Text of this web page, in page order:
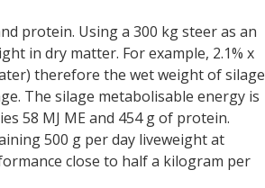
protein. Using a 300 kg steer as an
in dry matter. For example, 2.1% x
therefore the wet weight of silage
The silage metabolisable energy is
58 MJ ME and 454 g of protein.
500 g per day liveweight at
close to half a kilogram per